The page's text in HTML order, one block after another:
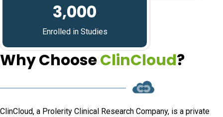
Why ChooseClinCloud?
ClinCloud, a Prolerity Clinical Research Company, is a private
3,000
Enrolled in Studies